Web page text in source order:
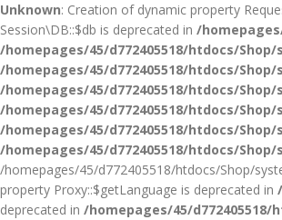
Unknown: Creation of dynamic property
Session\DB::$db is deprecated in /
/homepages/45/d772405518/htdocs/
/homepages/45/d772405518/htdocs/
/homepages/45/d772405518/htdocs/
/homepages/45/d772405518/htdocs/
/homepages/45/d772405518/htdocs/
/homepages/45/d772405518/htdocs/
/homepages/45/d772405518/htdocs/Shop/
property Proxy::$getLanguage is deprecated in
deprecated in /homepages/45/